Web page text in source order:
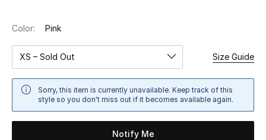
Women
Women's Bags
Color: Pink
XS – Sold Out Size Guide
Sorry, this item is currently unavailable. Keep track of this
style so you don't miss out if it becomes available again.
Notify Me